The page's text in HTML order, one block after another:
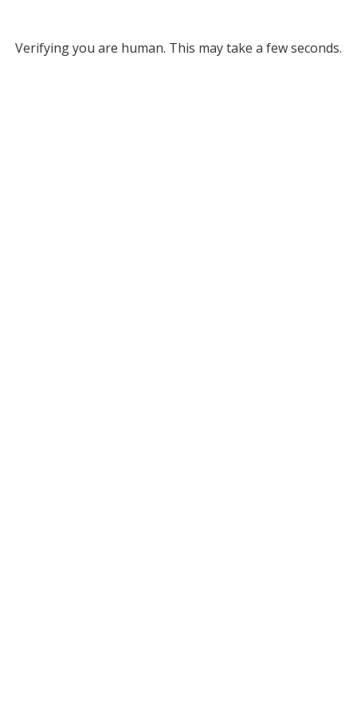
Verifying you are human. This may take a few seconds.